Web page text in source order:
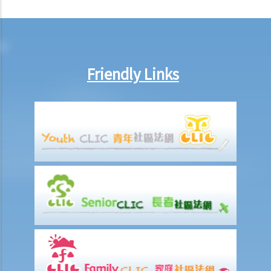
Case Summary: Whether the sale and purchase of a property would
be bound by the tenant's option to renew the lease depends on the
specific circumstances (Chan Yiu Tong v Wellmake Investments Ltd)
4. How is Property Tax calculated?
b) Rent-free periods
c) Apportionment
Friendly Links